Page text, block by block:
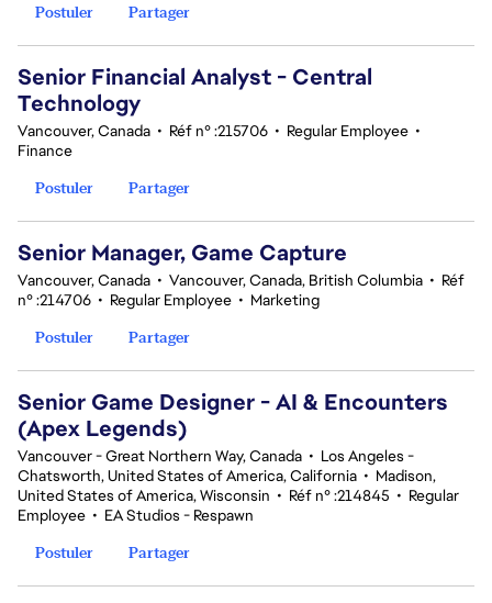
Postuler
Partager
Senior Financial Analyst - Central
Technology
Vancouver, Canada • Réf n° :215706 • Regular Employee •
Finance
Postuler
Partager
Senior Manager, Game Capture
Vancouver, Canada • Vancouver, Canada, British Columbia • Réf
n° :214706 • Regular Employee • Marketing
Postuler
Partager
Senior Game Designer - AI & Encounters
(Apex Legends)
Vancouver - Great Northern Way, Canada • Los Angeles -
Chatsworth, United States of America, California • Madison,
United States of America, Wisconsin • Réf n° :214845 • Regular
Employee • EA Studios - Respawn
Postuler
Partager